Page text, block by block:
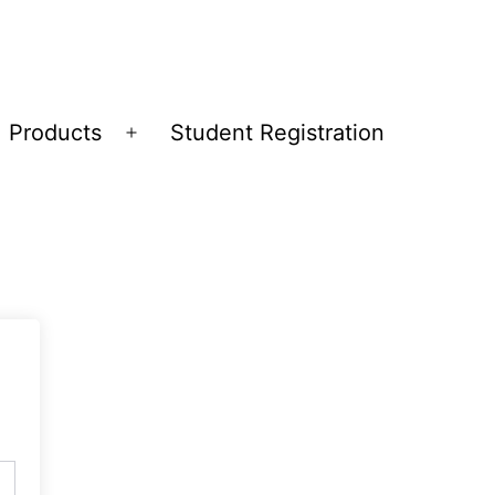
Products
Open
Student Registration